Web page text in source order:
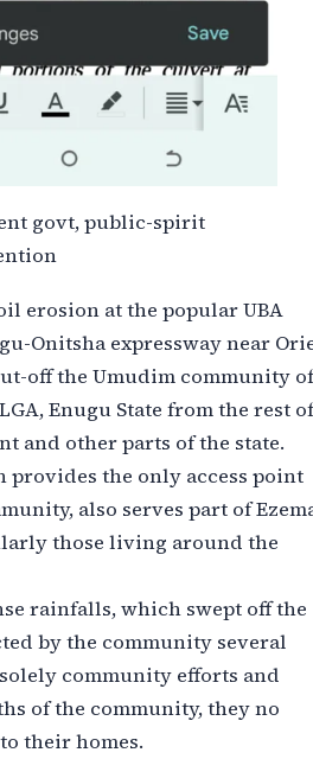
govt, public-spirit
erosion at the popular UBA
Onitsha expressway near
off the Umudim community of
Enugu State from the rest of
and other parts of the state.
the only access point
also serves part of
those living around the
rainfalls, which swept off the
by the community several
community efforts and
of the community, they no
their homes.